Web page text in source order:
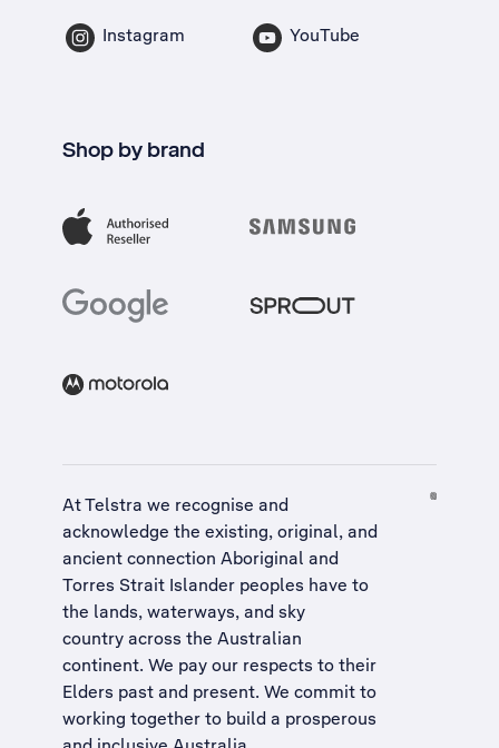
Instagram YouTube
Shop by brand
At Telstra we recognise and
acknowledge the existing, original, and
ancient connection Aboriginal and
Torres Strait Islander peoples have to
the lands, waterways, and sky
country across the Australian
continent. We pay our respects to their
Elders past and present. We commit to
working together to build a prosperous